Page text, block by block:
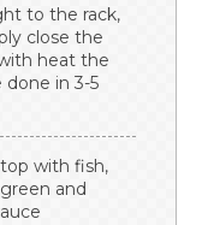
to the rack,
close the
heat the
done in 3-5
with fish,
and